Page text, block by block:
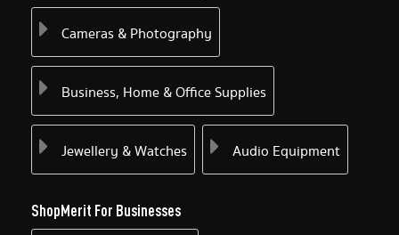
Cameras & Photography
Business, Home & Office Supplies
Jewellery & Watches Audio Equipment
ShopMerit For Businesses